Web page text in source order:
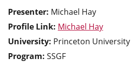
Presenter: Michael Hay
Profile Link: Michael Hay
University: Princeton University
Program: SSGF